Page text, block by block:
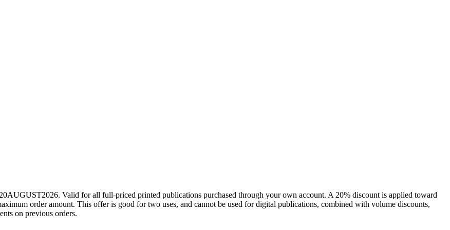
Valid for all full-priced printed publications purchased through your own account. A 20% discount is applied toward
order amount. This offer is good for two uses, and cannot be used for digital publications, combined with volume discounts,
on previous orders.